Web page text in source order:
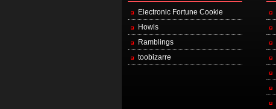
Electronic Fortune Cookie
Howls
Ramblings
toobizarre